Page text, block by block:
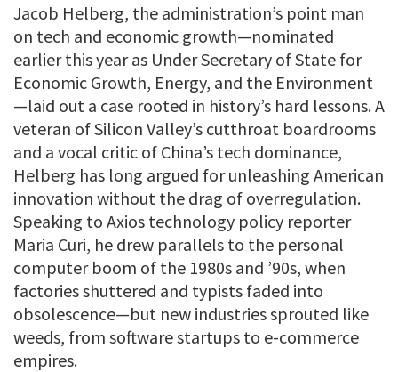
Jacob Helberg, the administration’s point man
on tech and economic growth—nominated
earlier this year as Under Secretary of State for
Economic Growth, Energy, and the Environment
—laid out a case rooted in history’s hard lessons. A
veteran of Silicon Valley’s cutthroat boardrooms
and a vocal critic of China’s tech dominance,
Helberg has long argued for unleashing American
innovation without the drag of overregulation.
Speaking to Axios technology policy reporter
Maria Curi, he drew parallels to the personal
computer boom of the 1980s and ’90s, when
factories shuttered and typists faded into
obsolescence—but new industries sprouted like
weeds, from software startups to e-commerce
empires.